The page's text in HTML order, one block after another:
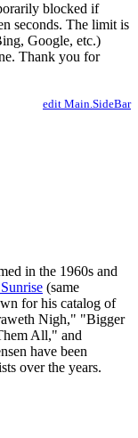
blocked if
seconds. The limit is
Google, etc.)
Thank you for
edit Main.SideBar
in the 1960s and
(same
for his catalog of
Nigh," "Bigger
All," and
have been
over the years.